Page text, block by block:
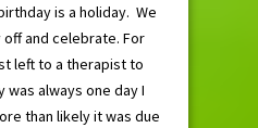
is a holiday. We
and celebrate. For
left to a therapist to
always one day I
than likely it was due